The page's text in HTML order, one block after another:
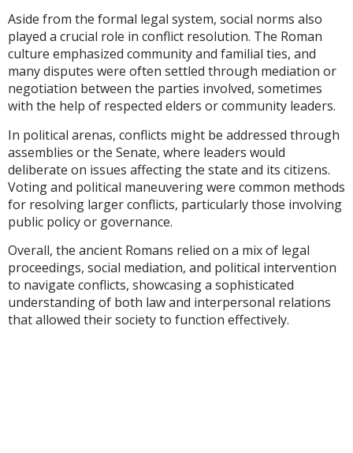
Aside from the formal legal system, social norms also
played a crucial role in conflict resolution. The Roman
culture emphasized community and familial ties, and
many disputes were often settled through mediation or
negotiation between the parties involved, sometimes
with the help of respected elders or community leaders.
In political arenas, conflicts might be addressed through
assemblies or the Senate, where leaders would
deliberate on issues affecting the state and its citizens.
Voting and political maneuvering were common methods
for resolving larger conflicts, particularly those involving
public policy or governance.
Overall, the ancient Romans relied on a mix of legal
proceedings, social mediation, and political intervention
to navigate conflicts, showcasing a sophisticated
understanding of both law and interpersonal relations
that allowed their society to function effectively.